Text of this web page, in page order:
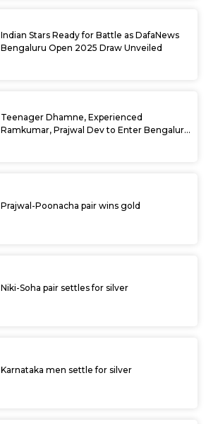
Indian Stars Ready for Battle as DafaNews
Bengaluru Open 2025 Draw Unveiled
Teenager Dhamne, Experienced
Ramkumar, Prajwal Dev to Enter Bengaluru
Prajwal-Poonacha pair wins gold
Niki-Soha pair settles for silver
Karnataka men settle for silver